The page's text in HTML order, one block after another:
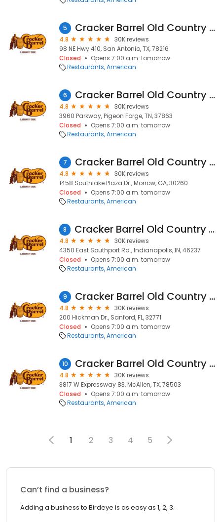
5 Cracker Barrel Old Country Store
4.8
30K reviews
98 NE Hwy.410, San Antonio, TX, 78216
Closed
Opens 7:00 a.m. tomorrow
Restaurants American
6 Cracker Barrel Old Country Store
4.8
30K reviews
3960 Parkway, Pigeon Forge, TN, 37863
Closed
Opens 7:00 a.m. tomorrow
Restaurants American
7 Cracker Barrel Old Country Store
4.8
30K reviews
1458 Southlake Plaza Dr., Morrow, GA, 30260
Closed
Opens 7:00 a.m. tomorrow
Restaurants American
8 Cracker Barrel Old Country Store
4.8
30K reviews
4350 East Southport Rd., Indianapolis, IN, 46237
Closed
Opens 7:00 a.m. tomorrow
Restaurants American
9 Cracker Barrel Old Country Store
4.8
30K reviews
200 Hickman Dr., Sanford, FL, 32771
Closed
Opens 7:00 a.m. tomorrow
Restaurants American
10 Cracker Barrel Old Country Store
4.8
30K reviews
3817 W Expressway 83, McAllen, TX, 78503
Closed
Opens 7:00 a.m. tomorrow
Restaurants American
1 2 3 4 5
Can’t find a business?
Adding a business to Birdeye is as easy as 1, 2, 3.